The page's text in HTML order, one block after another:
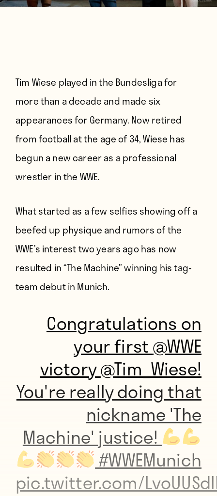
Tim Wiese played in the Bundesliga for
more than a decade and made six
appearances for Germany. Now retired
from football at the age of 34, Wiese has
begun a new career as a professional
wrestler in the WWE.
What started as a few selfies showing off a
beefed up physique and rumors of the
WWE’s interest two years ago has now
resulted in “The Machine” winning his tag-
team debut in Munich.
Congratulations on
your first@WWE
victory@Tim_Wiese!
You're really doing that
nickname 'The
Machine' justice!
#WWEMunich
pic.twitter.com/